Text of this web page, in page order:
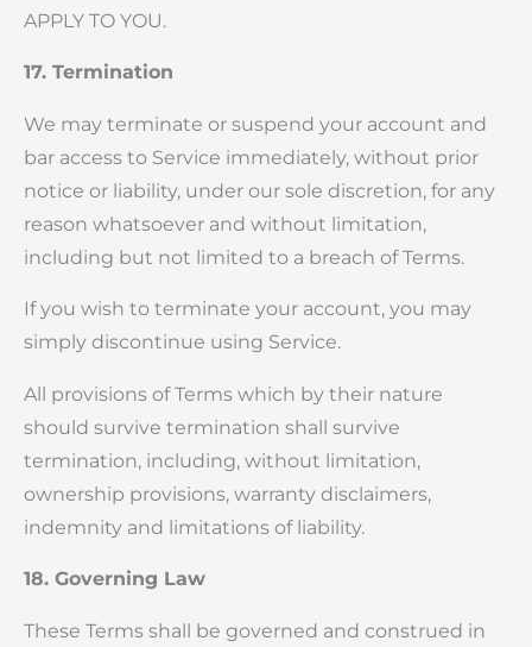
APPLY TO YOU.
17. Termination
We may terminate or suspend your account and
bar access to Service immediately, without prior
notice or liability, under our sole discretion, for any
reason whatsoever and without limitation,
including but not limited to a breach of Terms.
If you wish to terminate your account, you may
simply discontinue using Service.
All provisions of Terms which by their nature
should survive termination shall survive
termination, including, without limitation,
ownership provisions, warranty disclaimers,
indemnity and limitations of liability.
18. Governing Law
These Terms shall be governed and construed in